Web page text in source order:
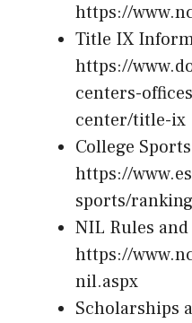
https://
Title IX
https://
centers-
center/title-ix
College
https://
sports/
NIL Rules and
https://
nil.aspx
Scholarships